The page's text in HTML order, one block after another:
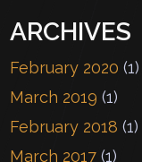
ARCHIVES
February 2020 (1)
March 2019 (1)
February 2018 (1)
March 2017 (1)